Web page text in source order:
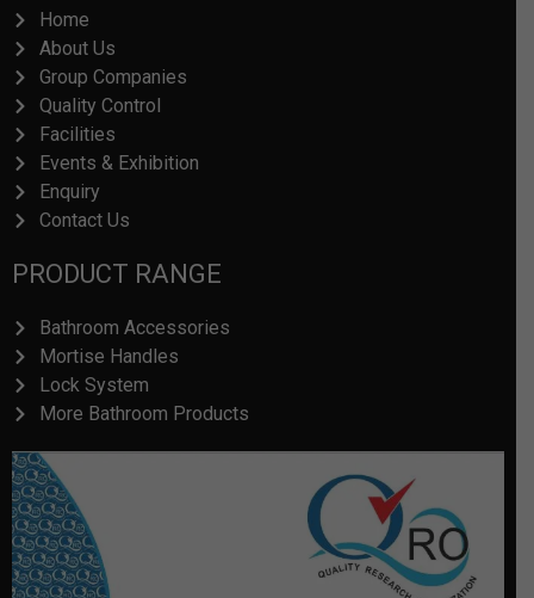
About Us
Group Companies
Quality Control
Facilities
Events & Exhibition
Enquiry
Contact Us
Mortise Handles
Lock System
More Bathroom Products